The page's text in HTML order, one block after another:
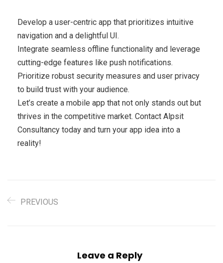
Develop a user-centric app that prioritizes intuitive
navigation and a delightful UI.
Integrate seamless offline functionality and leverage
cutting-edge features like push notifications.
Prioritize robust security measures and user privacy
to build trust with your audience.
Let’s create a mobile app that not only stands out but
thrives in the competitive market. Contact Alpsit
Consultancy today and turn your app idea into a
reality!
PREVIOUS
Leave a Reply